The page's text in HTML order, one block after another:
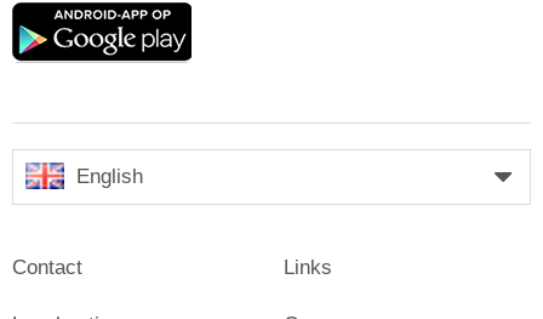
Google
English
Contact Links